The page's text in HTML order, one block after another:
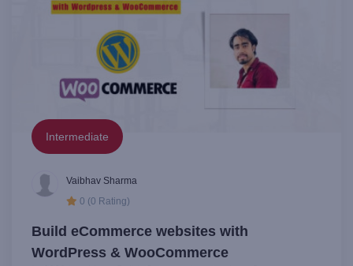
Intermediate
Vaibhav Sharma
0 (0 Rating)
Build eCommerce websites with
WordPress & WooCommerce